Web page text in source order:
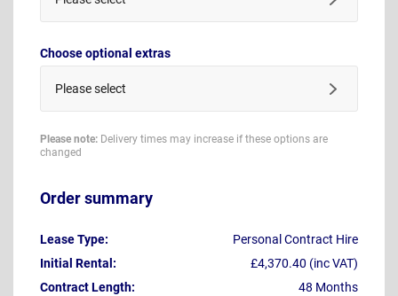
Choose optional extras
Please select
Please note: Delivery times may increase if these options are
changed
Order summary
Lease Type:
Personal Contract Hire
Initial Rental:
£4,370.40 (inc VAT)
Contract Length:
48 Months